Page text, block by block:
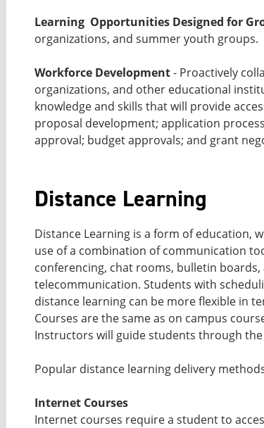
Learning Opportunities Designed for
organizations, and summer youth groups.
Workforce Development- Proactively
organizations, and other educational
knowledge and skills that will provide
proposal development; application
approval; budget approvals; and grant
Distance Learning
Distance Learning is a form of education,
use of a combination of communication
conferencing, chat rooms, bulletin
telecommunication. Students with
distance learning can be more flexible in
Courses are the same as on campus
Instructors will guide students through
Popular distance learning delivery
Internet Courses
Internet courses require a student to